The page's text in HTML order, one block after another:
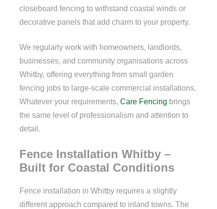
closeboard fencing to withstand coastal winds or
decorative panels that add charm to your property.
We regularly work with homeowners, landlords,
businesses, and community organisations across
Whitby, offering everything from small garden
fencing jobs to large-scale commercial installations.
Whatever your requirements, Care Fencing brings
the same level of professionalism and attention to
detail.
Fence Installation Whitby –
Built for Coastal Conditions
Fence installation in Whitby requires a slightly
different approach compared to inland towns. The